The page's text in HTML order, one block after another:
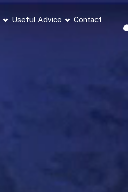
Useful Advice Contact